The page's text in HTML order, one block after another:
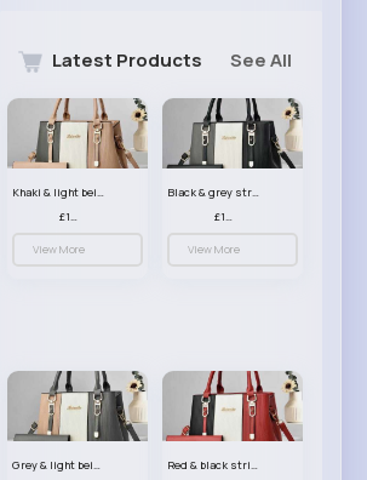
Latest Products See All
Khaki & light beige striped handbag set
£13.50
View More
Black & grey striped handbag set
£13.50
View More
Grey & light beige striped handbag set
Red & black striped handbag set